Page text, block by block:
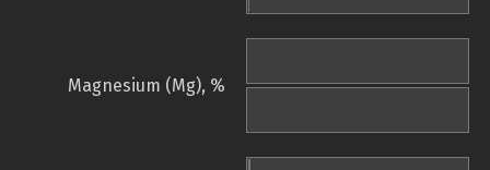
Magnesium (Mg), %